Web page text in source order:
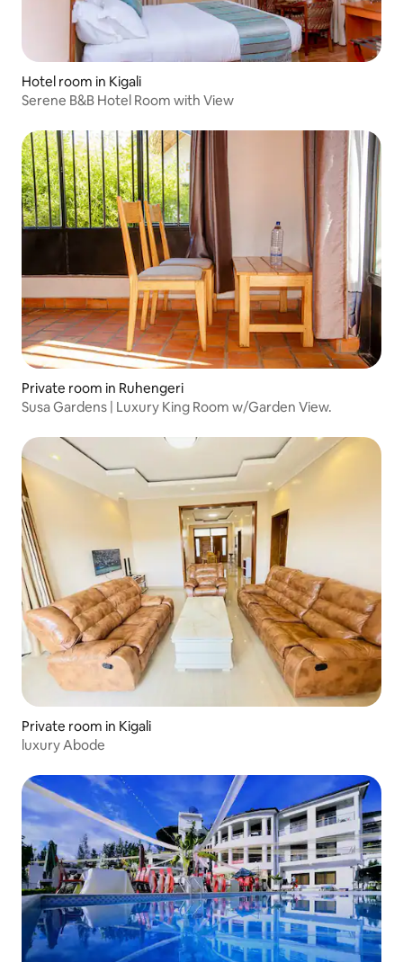
Hotel room in Kigali
Serene B&B Hotel Room with View
Private room in Ruhengeri
Susa Gardens | Luxury King Room w/Garden View.
Private room in Kigali
luxury Abode